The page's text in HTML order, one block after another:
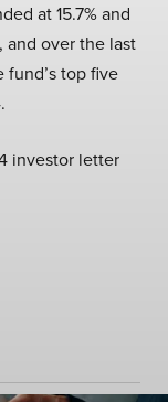
at 15.7% and
and over the last
top five
investor letter